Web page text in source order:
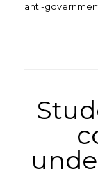
anti-